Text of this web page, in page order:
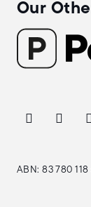
Our
ABN: 83 780 118